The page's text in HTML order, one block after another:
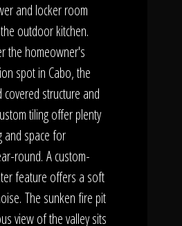
and locker room
outdoor kitchen.
the homeowner's
spot in Cabo, the
covered structure and
tiling offer plenty
and space for
round. A custom-
feature offers a soft
The sunken fire pit
view of the valley sits